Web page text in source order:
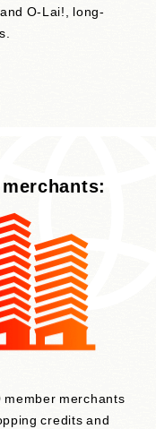
O-Lai!, long-
merchants
credits and